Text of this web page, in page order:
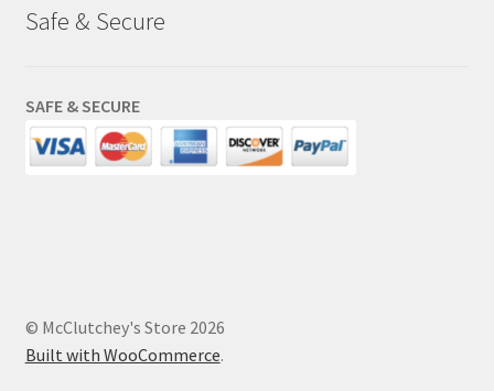
Safe & Secure
SAFE & SECURE
© McClutchey's Store 2026
Built with WooCommerce.